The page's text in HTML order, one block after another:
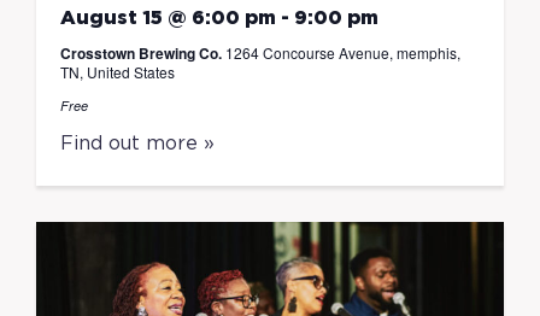
August 15 @ 6:00 pm - 9:00 pm
Crosstown Brewing Co. 1264 Concourse Avenue, memphis,
TN, United States
Free
Find out more »